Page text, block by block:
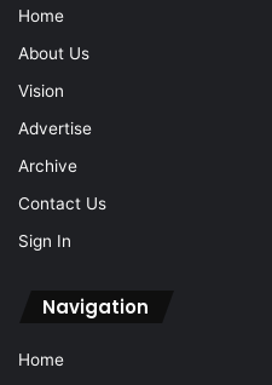
Home
About Us
Vision
Advertise
Archive
Contact Us
Sign In
Navigation
Home